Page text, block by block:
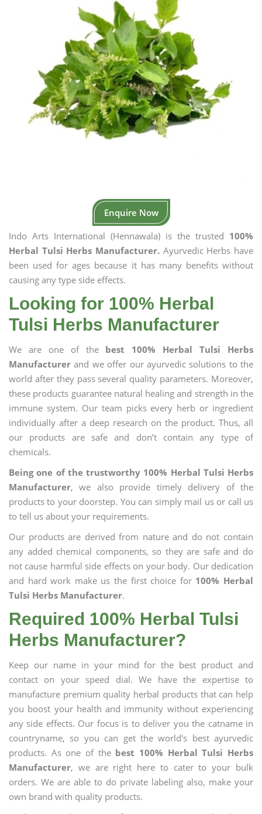
Enquire Now
Indo Arts International (Hennawala) is the trusted 100%
Herbal Tulsi Herbs Manufacturer. Ayurvedic Herbs have
been used for ages because it has many benefits without
causing any type side effects.
Looking for 100% Herbal
Tulsi Herbs Manufacturer
We are one of the best 100% Herbal Tulsi Herbs
Manufacturer and we offer our ayurvedic solutions to the
world after they pass several quality parameters. Moreover,
these products guarantee natural healing and strength in the
immune system. Our team picks every herb or ingredient
individually after a deep research on the product. Thus, all
our products are safe and don’t contain any type of
chemicals.
Being one of the trustworthy 100% Herbal Tulsi Herbs
Manufacturer, we also provide timely delivery of the
products to your doorstep. You can simply mail us or call us
to tell us about your requirements.
Our products are derived from nature and do not contain
any added chemical components, so they are safe and do
not cause harmful side effects on your body. Our dedication
and hard work make us the first choice for 100% Herbal
Tulsi Herbs Manufacturer.
Required 100% Herbal Tulsi
Herbs Manufacturer?
Keep our name in your mind for the best product and
contact on your speed dial. We have the expertise to
manufacture premium quality herbal products that can help
you boost your health and immunity without experiencing
any side effects. Our focus is to deliver you the catname in
countryname, so you can get the world's best ayurvedic
products. As one of the best 100% Herbal Tulsi Herbs
Manufacturer, we are right here to cater to your bulk
orders. We are able to do private labeling also, make your
own brand with quality products.